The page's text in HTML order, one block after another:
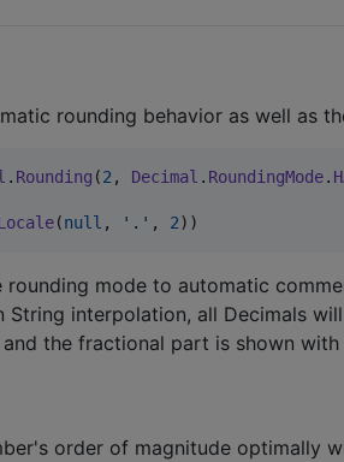
rounding behavior as well as
. Rounding (2, Decimal . RoundingMode.
(null , ' . ' , 2))
mode to automatic
String interpolation, all Decimals
the fractional part is shown
order of magnitude optimally